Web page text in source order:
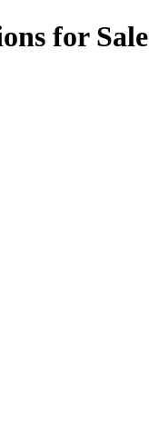
for Sale